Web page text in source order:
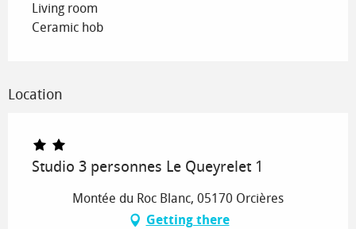
Living room
Ceramic hob
Location
Studio 3 personnes Le Queyrelet 1
Montée du Roc Blanc, 05170 Orcières
Getting there